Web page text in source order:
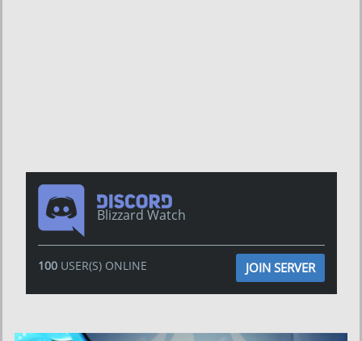
Blizzard Watch
100USER(S) ONLINE JOIN SERVER